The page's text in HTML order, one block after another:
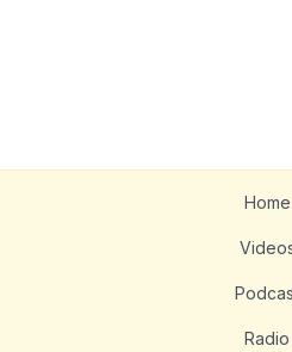
Home
Radio